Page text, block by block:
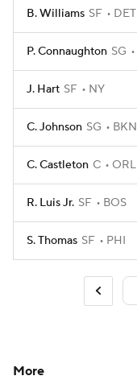
B. Williams SF DET
P. Connaughton SG
J. Hart SF NY
C. Johnson SG BKN
C. Castleton C ORL
R. Luis Jr. SF BOS
S. Thomas SF PHI
More